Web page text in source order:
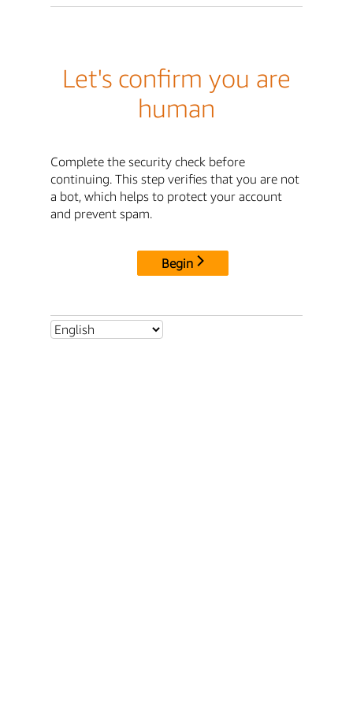
Let's confirm you are
human
Complete the security check before
continuing. This step verifies that you are not
a bot, which helps to protect your account
and prevent spam.
Begin